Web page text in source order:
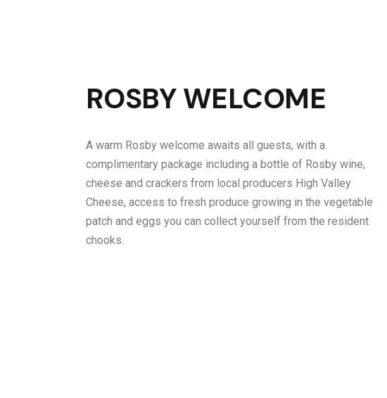
ROSBY WELCOME
A warm Rosby welcome awaits all guests, with a
complimentary package including a bottle of Rosby wine,
cheese and crackers from local producers High Valley
Cheese, access to fresh produce growing in the vegetable
patch and eggs you can collect yourself from the resident
chooks.